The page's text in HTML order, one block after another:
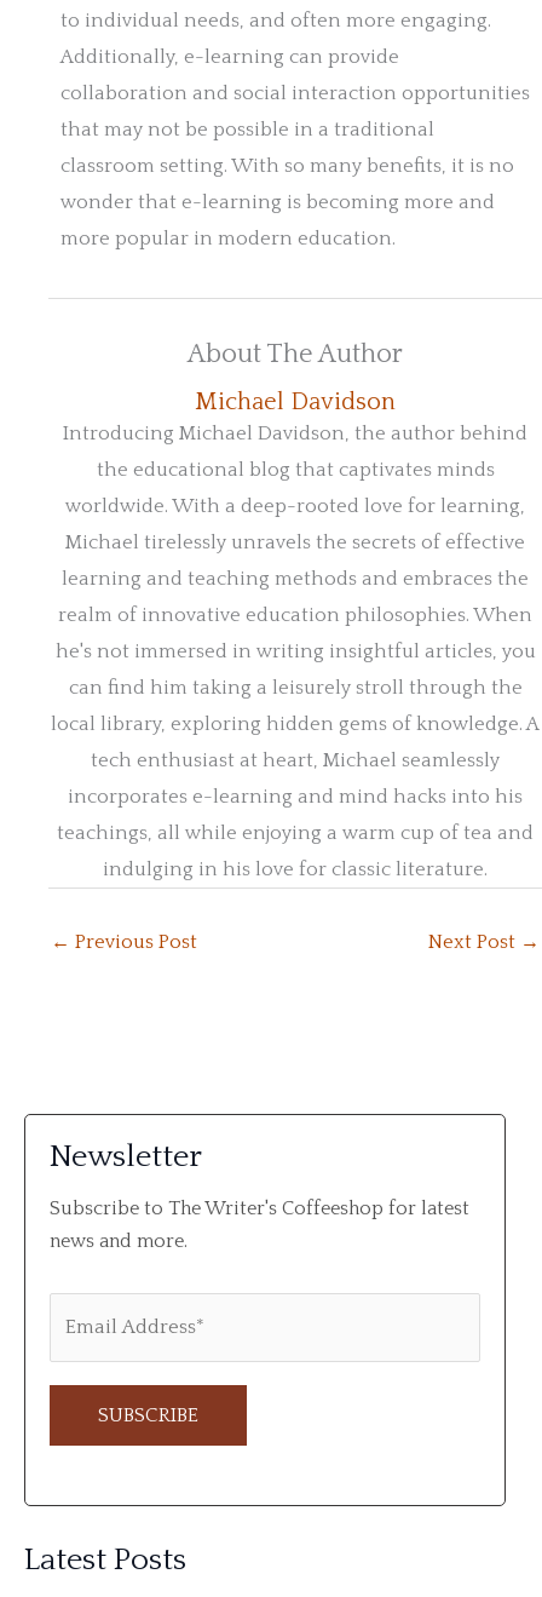
to individual needs, and often more engaging.
Additionally, e-learning can provide
collaboration and social interaction opportunities
that may not be possible in a traditional
classroom setting. With so many benefits, it is no
wonder that e-learning is becoming more and
more popular in modern education.
About The Author
Michael Davidson
Introducing Michael Davidson, the author behind
the educational blog that captivates minds
worldwide. With a deep-rooted love for learning,
Michael tirelessly unravels the secrets of effective
learning and teaching methods and embraces the
realm of innovative education philosophies. When
he's not immersed in writing insightful articles, you
can find him taking a leisurely stroll through the
local library, exploring hidden gems of knowledge. A
tech enthusiast at heart, Michael seamlessly
incorporates e-learning and mind hacks into his
teachings, all while enjoying a warm cup of tea and
indulging in his love for classic literature.
← Previous Post Next Post →
Newsletter
Subscribe to The Writer's Coffeeshop for latest
news and more.
t
Latest Posts